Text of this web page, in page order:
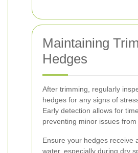
Maintaining
Hedges
After trimming, regularly
hedges for any signs of
Early detection allows for
preventing minor issues from
Ensure your hedges receive
water, especially during dry